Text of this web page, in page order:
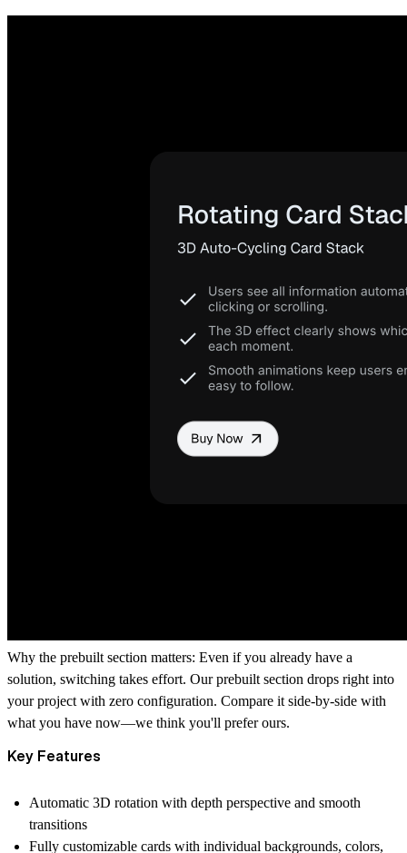
Why the prebuilt section matters: Even if you already have a
solution, switching takes effort. Our prebuilt section drops right into
your project with zero configuration. Compare it side-by-side with
what you have now—we think you'll prefer ours.
Key Features
Automatic 3D rotation with depth perspective and smooth
transitions
Fully customizable cards with individual backgrounds, colors,